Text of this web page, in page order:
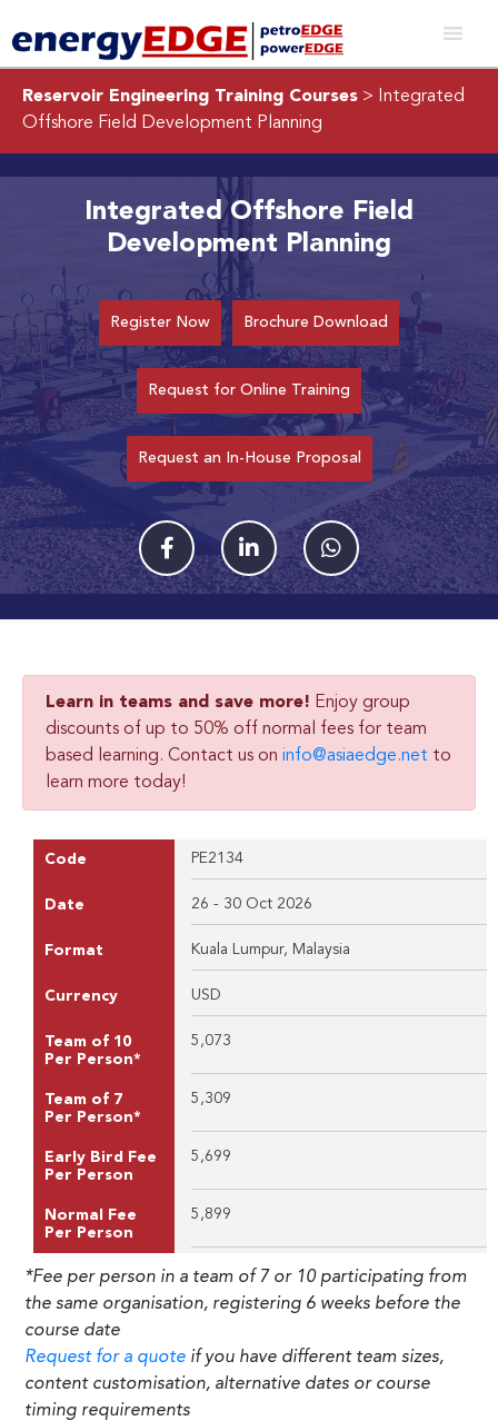
Reservoir Engineering Training Courses > Integrated
Offshore Field Development Planning
Integrated Offshore Field
Development Planning
Register Now Brochure Download
Request for Online Training
Request an In-House Proposal
Learn in teams and save more! Enjoy group
discounts of up to 50% off normal fees for team
based learning. Contact us on info@asiaedge.net to
learn more today!
Code PE2134
Date 26 - 30 Oct 2026
Format Kuala Lumpur, Malaysia
Currency USD
Team of 10
Per Person*
5,073
Team of 7
Per Person*
5,309
Early Bird Fee
Per Person
5,699
Normal Fee
Per Person
5,899
*Fee per person in a team of 7 or 10 participating from
the same organisation, registering 6 weeks before the
course date
Request for a quote if you have different team sizes,
content customisation, alternative dates or course
timing requirements